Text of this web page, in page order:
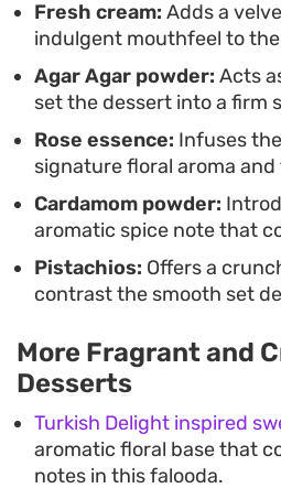
Fresh cream: Adds a
indulgent mouthfeel to
Agar Agar powder: Acts
set the dessert into a firm
Rose essence: Infuses
signature floral aroma and
Cardamom powder:
aromatic spice note that
Pistachios: Offers a
contrast the smooth set
More Fragrant and
Desserts
Turkish Delight inspired
aromatic floral base that
notes in this falooda.